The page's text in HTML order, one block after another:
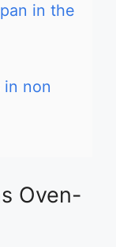
in the
in non
Oven-